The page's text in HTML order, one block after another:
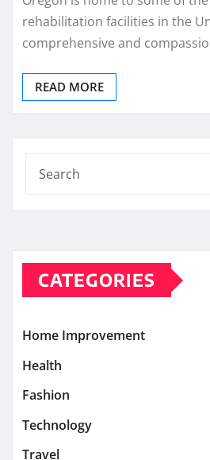
rehabilitation facilities in the
comprehensive and
READ MORE
CATEGORIES
Home Improvement
Health
Fashion
Technology
Travel